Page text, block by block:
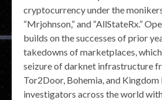
cryptocurrency under the
“Mrjohnson,” and “AllStateRx.”
builds on the successes of prior
takedowns of marketplaces,
seizure of darknet infrastructure
Tor2Door, Bohemia, and
investigators across the world